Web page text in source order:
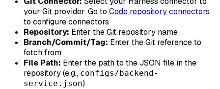
your Git provider. Go to Code repository connectors
to configure connectors
Repository: Enter the Git repository name
Branch/Commit/Tag: Enter the Git reference to
fetch from
File Path: Enter the path to the JSON file in the
repository (e.g., configs/backend-
service.json)